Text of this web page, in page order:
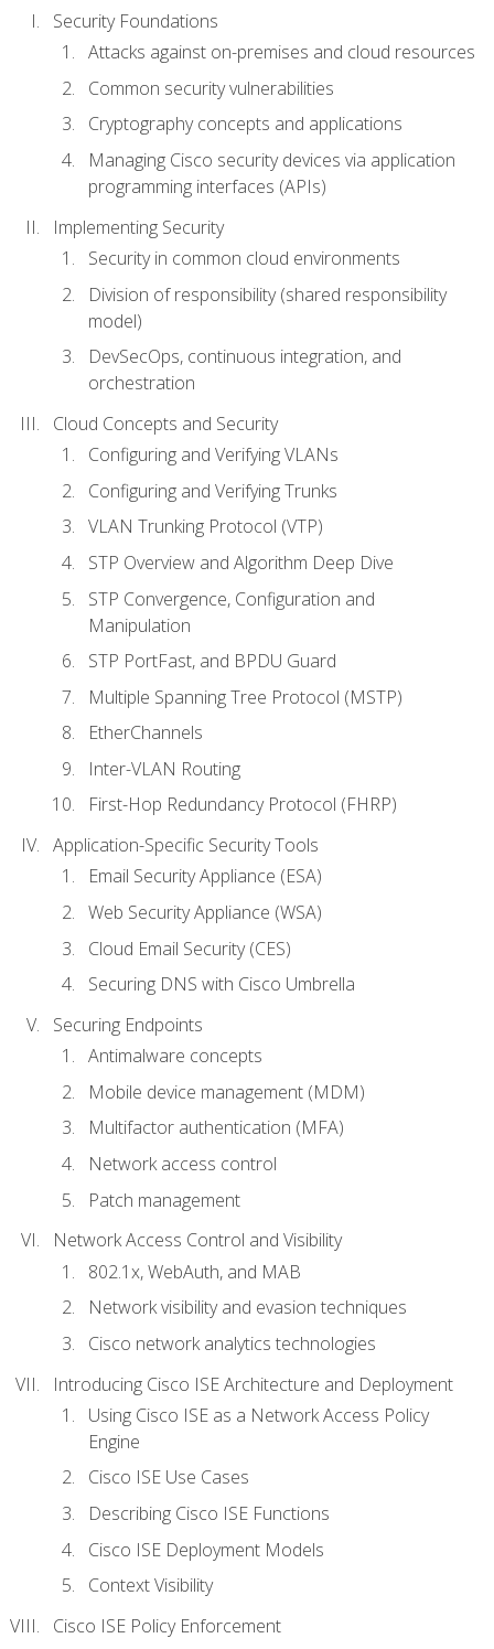
Security Foundations
Attacks against on-premises and cloud resources
Common security vulnerabilities
Cryptography concepts and applications
Managing Cisco security devices via application
programming interfaces (APIs)
Implementing Security
Security in common cloud environments
Division of responsibility (shared responsibility
model)
DevSecOps, continuous integration, and
orchestration
Cloud Concepts and Security
Configuring and Verifying VLANs
Configuring and Verifying Trunks
VLAN Trunking Protocol (VTP)
STP Overview and Algorithm Deep Dive
STP Convergence, Configuration and
Manipulation
STP PortFast, and BPDU Guard
Multiple Spanning Tree Protocol (MSTP)
EtherChannels
Inter-VLAN Routing
First-Hop Redundancy Protocol (FHRP)
Application-Specific Security Tools
Email Security Appliance (ESA)
Web Security Appliance (WSA)
Cloud Email Security (CES)
Securing DNS with Cisco Umbrella
Securing Endpoints
Antimalware concepts
Mobile device management (MDM)
Multifactor authentication (MFA)
Network access control
Patch management
Network Access Control and Visibility
802.1x, WebAuth, and MAB
Network visibility and evasion techniques
Cisco network analytics technologies
Introducing Cisco ISE Architecture and Deployment
Using Cisco ISE as a Network Access Policy
Engine
Cisco ISE Use Cases
Describing Cisco ISE Functions
Cisco ISE Deployment Models
Context Visibility
Cisco ISE Policy Enforcement